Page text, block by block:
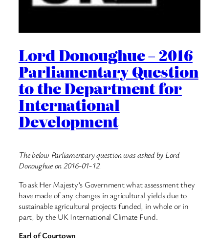
Lord Donoughue – 2016
Parliamentary Question
to the Department for
International
Development
The below Parliamentary question was asked by Lord
Donoughue on 2016-01-12.
To ask Her Majesty’s Government what assessment they
have made of any changes in agricultural yields due to
sustainable agricultural projects funded, in whole or in
part, by the UK International Climate Fund.
Earl of Courtown